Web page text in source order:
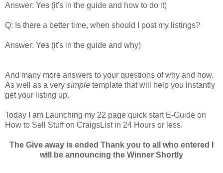
Answer: Yes (it's in the guide and how to do it)
Q: Is there a better time, when should I post my listings?
Answer: Yes (it's in the guide and why)
And many more answers to your questions of why and how.
As well as a very simple template that will help you instantly
get your listing up.
Today I am Launching my 22 page quick start E-Guide on
How to Sell Stuff on CraigsList in 24 Hours or less.
The Give away is ended Thank you to all who entered I
will be announcing the Winner Shortly